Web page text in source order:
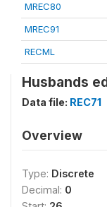
MREC80
MREC91
RECML
Husbands
Data file: REC71
Overview
Type: Discrete
Decimal: 0